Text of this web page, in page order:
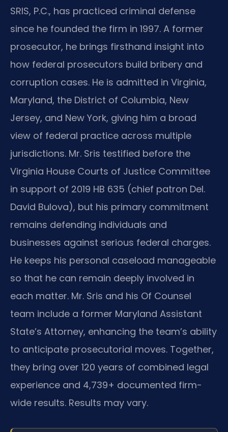
SRIS, P.C., has practiced criminal defense
since he founded the firm in 1997. A former
prosecutor, he brings firsthand insight into
how federal prosecutors build bribery and
corruption cases. He is admitted in Virginia,
Maryland, the District of Columbia, New
Jersey, and New York, giving him a broad
view of federal practice across multiple
jurisdictions. Mr. Sris testified before the
Virginia House Courts of Justice Committee
in support of 2019 HB 635 (chief patron Del.
David Bulova), but his primary commitment
remains defending individuals and
businesses against serious federal charges.
He keeps his personal caseload manageable
so that he can remain deeply involved in
each matter. Mr. Sris and his Of Counsel
team include a former Maryland Assistant
State’s Attorney, enhancing the team’s ability
to anticipate prosecutorial moves. Together,
they bring over 120 years of combined legal
experience and 4,739+ documented firm-
wide results. Results may vary.